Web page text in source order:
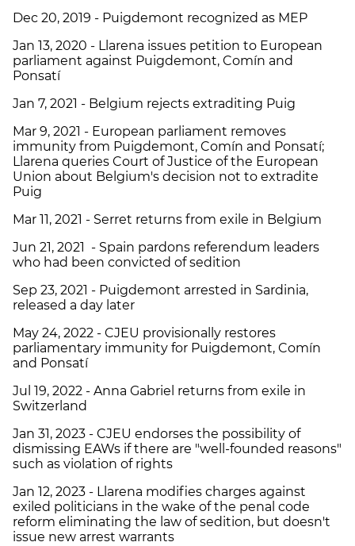
Dec 20, 2019 - Puigdemont recognized as MEP
Jan 13, 2020 - Llarena issues petition to European
parliament against Puigdemont, Comín and
Ponsatí
Jan 7, 2021 - Belgium rejects extraditing Puig
Mar 9, 2021 - European parliament removes
immunity from Puigdemont, Comín and Ponsatí;
Llarena queries Court of Justice of the European
Union about Belgium's decision not to extradite
Puig
Mar 11, 2021 - Serret returns from exile in Belgium
Jun 21, 2021 - Spain pardons referendum leaders
who had been convicted of sedition
Sep 23, 2021 - Puigdemont arrested in Sardinia,
released a day later
May 24, 2022 - CJEU provisionally restores
parliamentary immunity for Puigdemont, Comín
and Ponsatí
Jul 19, 2022 - Anna Gabriel returns from exile in
Switzerland
Jan 31, 2023 - CJEU endorses the possibility of
dismissing EAWs if there are "well-founded reasons"
such as violation of rights
Jan 12, 2023 - Llarena modifies charges against
exiled politicians in the wake of the penal code
reform eliminating the law of sedition, but doesn't
issue new arrest warrants